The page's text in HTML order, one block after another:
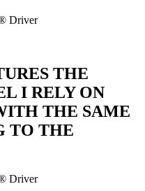
Driver
THE
I RELY ON
THE SAME
TO THE
Driver